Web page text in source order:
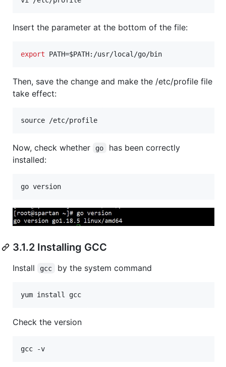
Insert the parameter at the bottom of the file:
export PATH=$PATH:/usr/local/go/bin
Then, save the change and make the /etc/profile file
take effect:
Now, check whether go
has been correctly
installed:
3.1.2 Installing GCC
Install gcc by the system command
Check the version